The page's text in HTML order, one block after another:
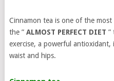
Cinnamon tea is one of the
the ”ALMOST PERFECT DIET ”
exercise, a powerful
waist and hips.